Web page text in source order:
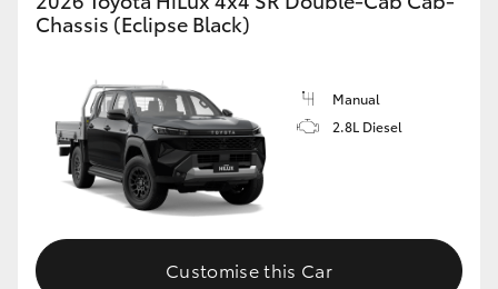
Chassis (Eclipse Black)
Manual
2.8L Diesel
Customise this Car